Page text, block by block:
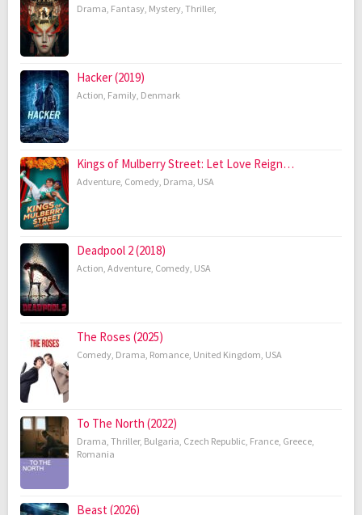
Drama, Fantasy, Mystery, Thriller,
Hacker (2019)
Action, Family, Denmark
Kings of Mulberry Street: Let Love Reign…
Adventure, Comedy, Drama, USA
Deadpool 2 (2018)
Action, Adventure, Comedy, USA
The Roses (2025)
Comedy, Drama, Romance, United Kingdom, USA
To The North (2022)
Drama, Thriller, Bulgaria, Czech Republic, France, Greece,
Romania
Beast (2026)